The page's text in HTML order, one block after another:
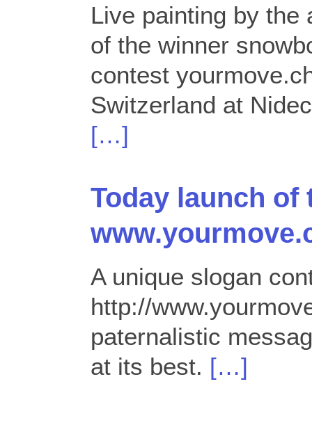
Live painting by the
of the winner
contest
Switzerland at
[…]
Today launch of
A unique slogan
http://
paternalistic
at its best. […]